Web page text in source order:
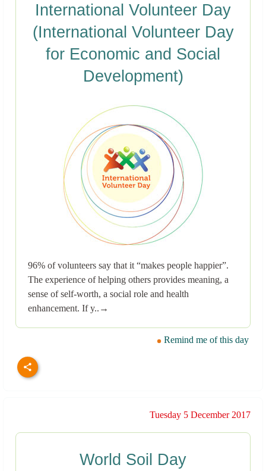
International Volunteer Day
(International Volunteer Day
for Economic and Social
Development)
96% of volunteers say that it “makes people happier”.
The experience of helping others provides meaning, a
sense of self-worth, a social role and health
enhancement. If y..→
Remind me of this day
Tuesday 5 December 2017
World Soil Day